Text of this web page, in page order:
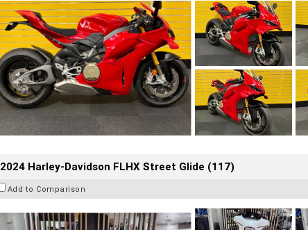
2024 Harley-Davidson FLHX Street Glide (117)
Add to Comparison